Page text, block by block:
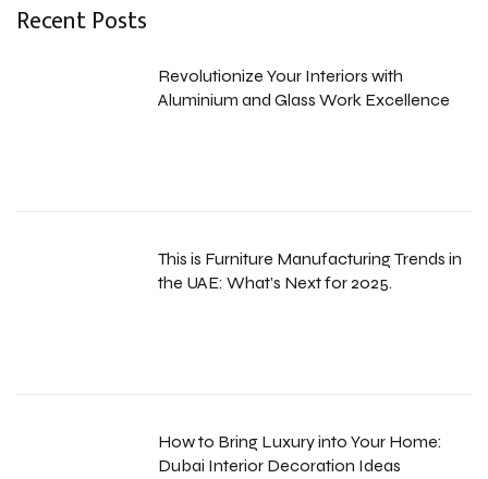
Recent Posts
Revolutionize Your Interiors with
Aluminium and Glass Work Excellence
This is Furniture Manufacturing Trends in
the UAE: What’s Next for 2025.
How to Bring Luxury into Your Home:
Dubai Interior Decoration Ideas